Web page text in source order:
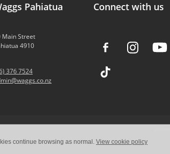
Pahiatua
Main Street
4910
376 7524
Connect with us
continue browsing as normal. View cookie policy